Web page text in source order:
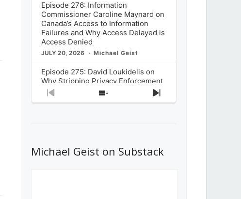
Episode 276: Information
Commissioner Caroline Maynard on
Canada’s Access to Information
Failures and Why Access Delayed is
Access Denied
JULY 20, 2026 Michael Geist
Episode 275: David Loukidelis on
Why Stripping Privacy Enforcement
from Canada’s Privacy
Commissioner in Bill C-36 is
What Stakeholders Really Think
About the Government’s Reversal of
Previous
Show
Next
Michael Geist on Substack